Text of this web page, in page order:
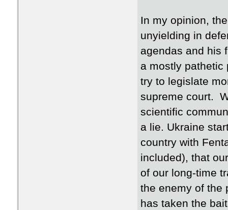
In my opinion,
unyielding in
agendas and his
a mostly pathetic
try to legislate
supreme court.
scientific
a lie. Ukraine
country with
included), that
of our long-time
the enemy of the
has taken the